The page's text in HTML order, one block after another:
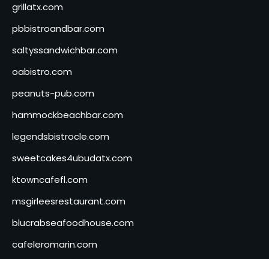
grillatx.com
pbbistroandbar.com
saltyssandwichbar.com
oabistro.com
peanuts-pub.com
hammockbeachbar.com
legendsbistrocle.com
sweetcakes4ubudatx.com
ktowncafefl.com
msgirleesrestaurant.com
blucrabseafoodhouse.com
cafeleromarin.com